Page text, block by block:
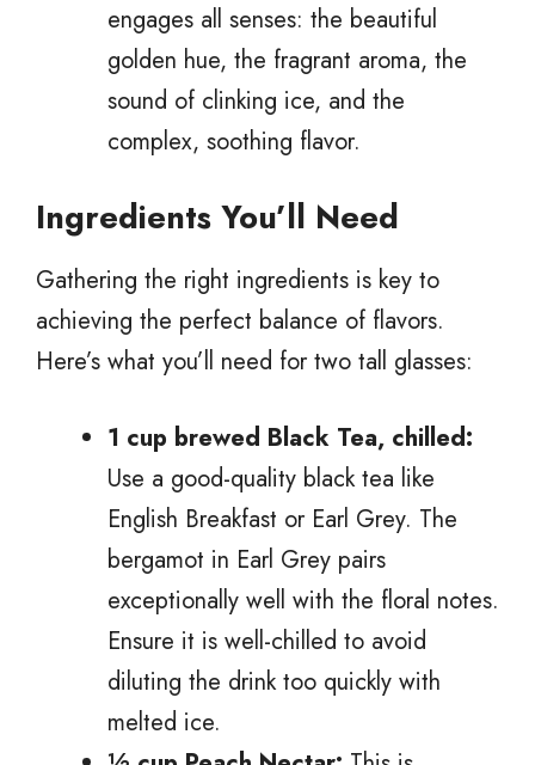
engages all senses: the beautiful
golden hue, the fragrant aroma, the
sound of clinking ice, and the
complex, soothing flavor.
Ingredients You’ll Need
Gathering the right ingredients is key to
achieving the perfect balance of flavors.
Here’s what you’ll need for two tall glasses:
1 cup brewed Black Tea, chilled:
Use a good-quality black tea like
English Breakfast or Earl Grey. The
bergamot in Earl Grey pairs
exceptionally well with the floral notes.
Ensure it is well-chilled to avoid
diluting the drink too quickly with
melted ice.